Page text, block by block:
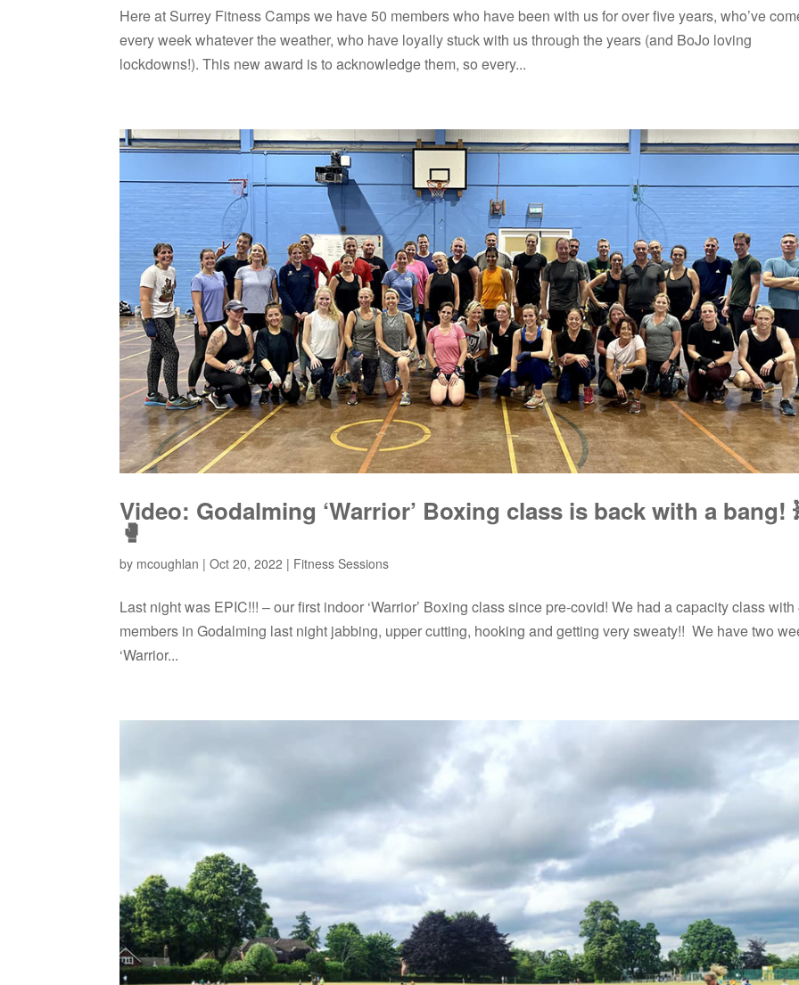
Here at Surrey Fitness Camps we have 50 members who have been with us for over five years, who’ve
every week whatever the weather, who have loyally stuck with us through the years (and BoJo loving
lockdowns!). This new award is to acknowledge them, so every...
Video: Godalming ‘Warrior’ Boxing class is back with a bang!
🥊
by mcoughlan |Oct 20, 2022 | Fitness Sessions
Last night was EPIC!!! – our first indoor ‘Warrior’ Boxing class since pre-covid! We had a capacity class with
members in Godalming last night jabbing, upper cutting, hooking and getting very sweaty!! We have two
‘Warrior...